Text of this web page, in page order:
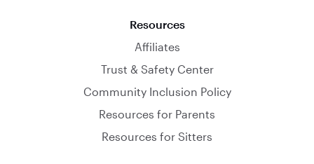
Resources
Affiliates
Trust & Safety Center
Community Inclusion Policy
Resources for Parents
Resources for Sitters